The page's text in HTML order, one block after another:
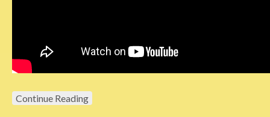
Continue Reading